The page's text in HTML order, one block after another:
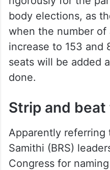
body elections, as
when the number of
increase to 153 and
seats will be added
done.
Strip and
Apparently referring
Samithi (BRS)
Congress for